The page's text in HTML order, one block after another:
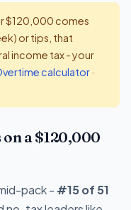
$120,000 comes
or tips, that
income tax - your
calculator·
a $120,000
pack - #15 of 51